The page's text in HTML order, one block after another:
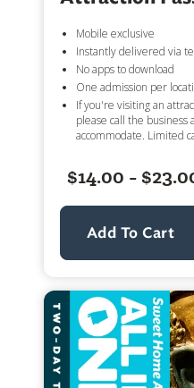
Mobile exclusive
Instantly delivered via
No apps to download
One admission per
If you're visiting an
please call the business
accommodate. Limited
$14.00 -
Add To Cart